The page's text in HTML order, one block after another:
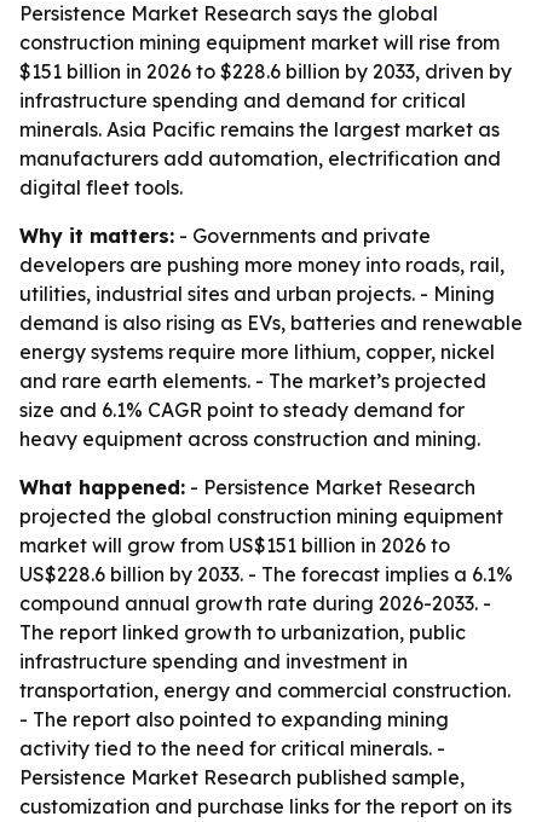
Persistence Market Research says the global
construction mining equipment market will rise from
$151 billion in 2026 to $228.6 billion by 2033, driven by
infrastructure spending and demand for critical
minerals. Asia Pacific remains the largest market as
manufacturers add automation, electrification and
digital fleet tools.
Why it matters: - Governments and private
developers are pushing more money into roads, rail,
utilities, industrial sites and urban projects. - Mining
demand is also rising as EVs, batteries and renewable
energy systems require more lithium, copper, nickel
and rare earth elements. - The market’s projected
size and 6.1% CAGR point to steady demand for
heavy equipment across construction and mining.
What happened: - Persistence Market Research
projected the global construction mining equipment
market will grow from US$151 billion in 2026 to
US$228.6 billion by 2033. - The forecast implies a 6.1%
compound annual growth rate during 2026-2033. -
The report linked growth to urbanization, public
infrastructure spending and investment in
transportation, energy and commercial construction.
- The report also pointed to expanding mining
activity tied to the need for critical minerals. -
Persistence Market Research published sample,
customization and purchase links for the report on its